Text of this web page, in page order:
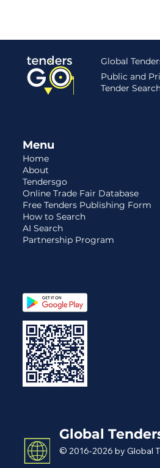
Global
Public and
Tender
Menu
Home
About
Tendersgo
Online Trade Fair Database
Free Tenders Publishing Form
How to Search
AI Search
Partnership Program
Global
© 2016-2026 by Global